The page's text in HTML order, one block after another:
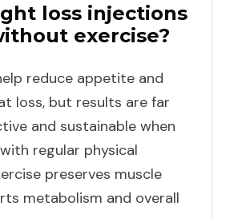
loss injections
exercise?
reduce appetite and
loss, but results are far
and sustainable when
regular physical
preserves muscle
metabolism and overall